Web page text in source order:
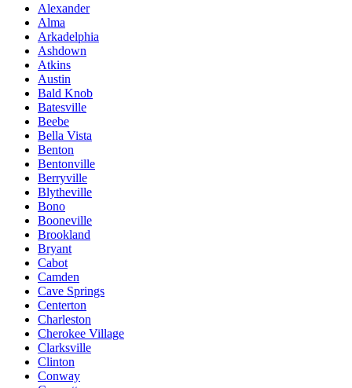
Alexander
Alma
Arkadelphia
Ashdown
Atkins
Austin
Bald Knob
Batesville
Beebe
Bella Vista
Benton
Bentonville
Berryville
Blytheville
Bono
Booneville
Brookland
Bryant
Cabot
Camden
Cave Springs
Centerton
Charleston
Cherokee Village
Clarksville
Clinton
Conway